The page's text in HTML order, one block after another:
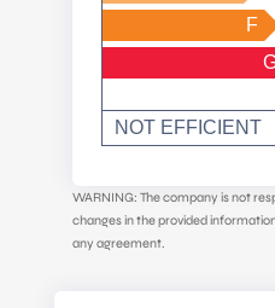
F
NOT EFFICIENT
WARNING: The company is not
changes in the provided
any agreement.